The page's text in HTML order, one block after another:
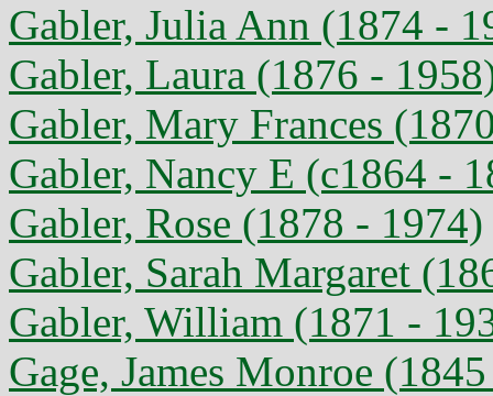
Gabler, Julia Ann (1874 -
Gabler, Laura (1876 -
Gabler, Mary Frances
Gabler, Nancy E (c1864 -
Gabler, Rose (1878 - 1974)
Gabler, Sarah Margaret
Gabler, William (1871 -
Gage, James Monroe